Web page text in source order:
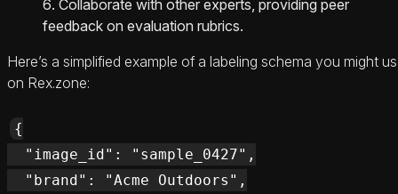
Collaborate with other experts, providing peer
feedback on evaluation rubrics.
Here’s a simplified example of a labeling schema you might
on Rex.zone:
{
  "image_id": "sample_0427",
  "brand": "Acme Outdoors",